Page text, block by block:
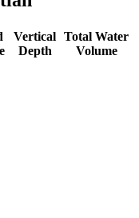
Vertical
Depth
Total Water
Volume